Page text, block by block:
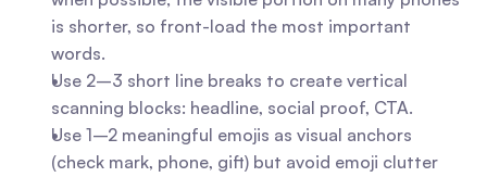
is shorter, so front-load the most important
words.
Use 2–3 short line breaks to create vertical
scanning blocks: headline, social proof, CTA.
Use 1–2 meaningful emojis as visual anchors
(check mark, phone, gift) but avoid emoji clutter